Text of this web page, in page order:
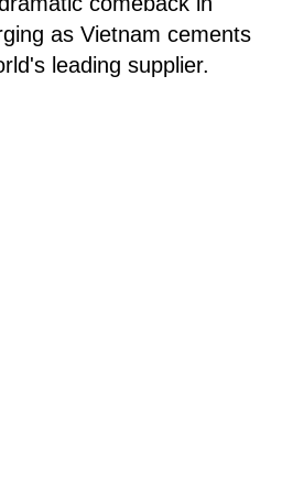
as Vietnam cements
leading supplier.